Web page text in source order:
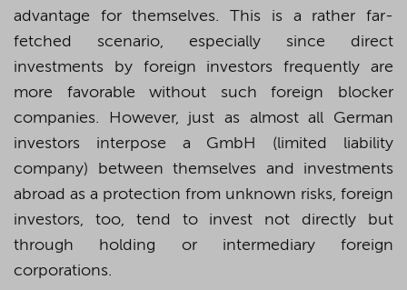
advantage for themselves. This is a rather far-
fetched scenario, especially since direct
investments by foreign investors frequently are
more favorable without such foreign blocker
companies. However, just as almost all German
investors interpose a GmbH (limited liability
company) between themselves and investments
abroad as a protection from unknown risks, foreign
investors, too, tend to invest not directly but
through holding or intermediary foreign
corporations.